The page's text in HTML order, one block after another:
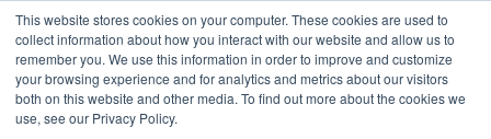
This website stores cookies on your computer. These cookies are used to
collect information about how you interact with our website and allow us to
remember you. We use this information in order to improve and customize
your browsing experience and for analytics and metrics about our visitors
both on this website and other media. To find out more about the cookies we
use, see our Privacy Policy.